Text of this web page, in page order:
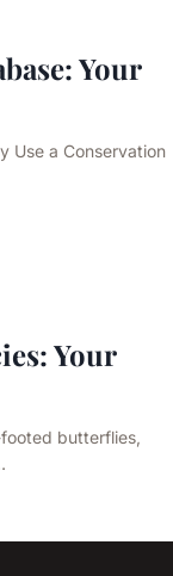
Your
Use a Conservation
Your
butterflies,